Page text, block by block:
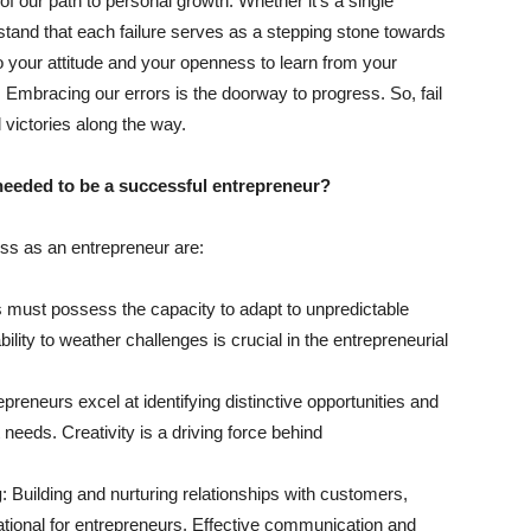
that each failure serves as a stepping stone towards
attitude and your openness to learn from your
our errors is the doorway to progress. So, fail
along the way.
to be a successful entrepreneur?
as an entrepreneur are:
must possess the capacity to adapt to unpredictable
to weather challenges is crucial in the entrepreneurial
excel at identifying distinctive opportunities and
Creativity is a driving force behind
: Building and nurturing relationships with customers,
for entrepreneurs. Effective communication and